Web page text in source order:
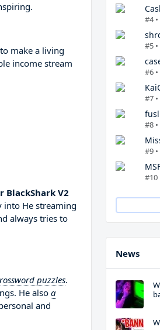
make a living
income stream
BlackShark V2
into He streaming
always tries to
puzzles.
He also a
and
#4 •
#5 •
#6 •
#7 •
#8 •
#9 •
#10
News